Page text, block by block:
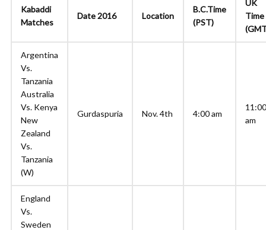
Kabaddi
Matches
Date 2016 Location
B.C.Time
(PST)
UK
Time
Argentina
Vs.
Tanzania
Australia
Vs. Kenya
New
Zealand
Vs.
Tanzania
(W)
Gurdaspuria Nov. 4th 4:00 am
11:00
am
England
Vs.
Sweden